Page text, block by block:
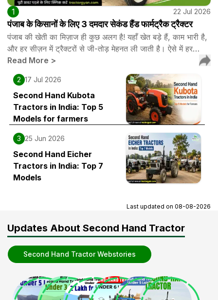
1 22 Jul 2026
पंजाब के किसानों के लिए 3 दमदार सेकंड हैंड फार्मट्रैक ट्रैक्टर
पंजाब की खेती का मिज़ाज ही कुछ अलग है! यहाँ खेत बड़े हैं, काम भारी है,
और हर सीज़न में ट्रैक्टरों से जी-तोड़ मेहनत ली जाती है। ऐसे में हर…
Read More >
2 17 Jul 2026
Second Hand Kubota
Tractors in India: Top 5
Models for farmers
3 25 Jun 2026
Second Hand Eicher
Tractors in India: Top 7
Models
Last updated on 08-08-2026
Updates About Second Hand Tractor
Second Hand Tractor Webstories